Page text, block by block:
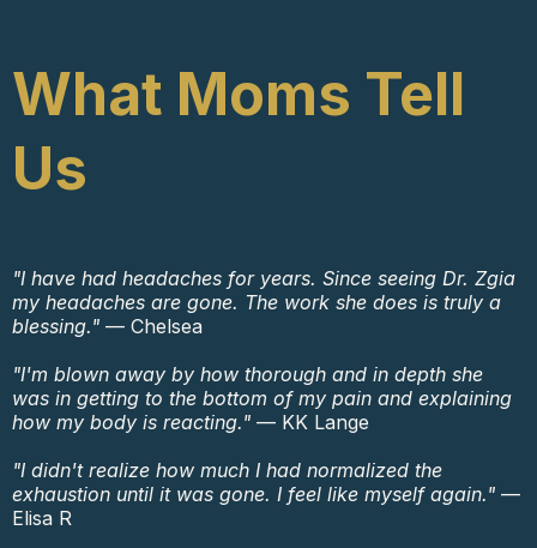
What Moms Tell
Us
"I have had headaches for years. Since seeing Dr. Zgia
my headaches are gone. The work she does is truly a
blessing." — Chelsea
"I'm blown away by how thorough and in depth she
was in getting to the bottom of my pain and explaining
how my body is reacting." — KK Lange
"I didn't realize how much I had normalized the
exhaustion until it was gone. I feel like myself again." —
Elisa R